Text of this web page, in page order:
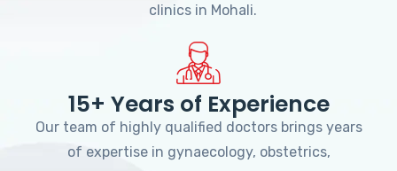
clinics in Mohali.
15+ Years of Experience
Our team of highly qualified doctors brings years
of expertise in gynaecology, obstetrics,